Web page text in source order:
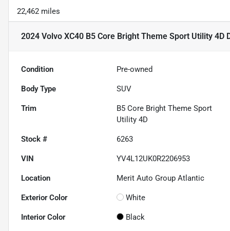
22,462 miles
2024 Volvo XC40 B5 Core Bright Theme Sport Utility 4D
Condition Pre-owned
Body Type SUV
Trim
B5 Core Bright Theme Sport
Utility 4D
Stock # 6263
VIN YV4L12UK0R2206953
Location Merit Auto Group Atlantic
Exterior Color White
Interior Color Black